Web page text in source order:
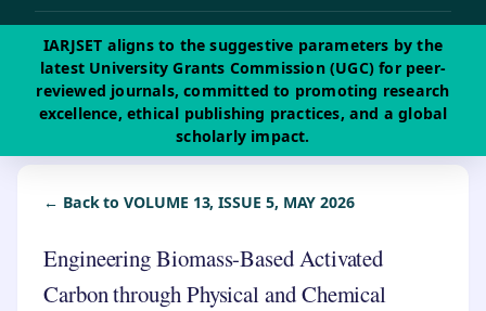
IARJSET aligns to the suggestive parameters by the
latest University Grants Commission (UGC) for peer-
reviewed journals, committed to promoting research
excellence, ethical publishing practices, and a global
scholarly impact.
← Back to VOLUME 13, ISSUE 5, MAY 2026
Engineering Biomass-Based Activated
Carbon through Physical and Chemical